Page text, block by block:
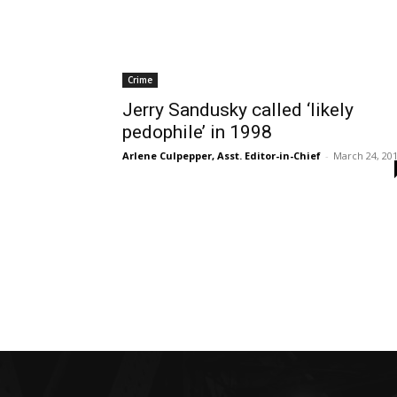
Crime
Jerry Sandusky called ‘likely
pedophile’ in 1998
Arlene Culpepper, Asst. Editor-in-Chief - March 24,